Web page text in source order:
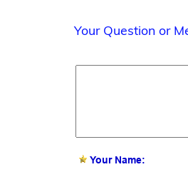
Your Question or
Your Name: